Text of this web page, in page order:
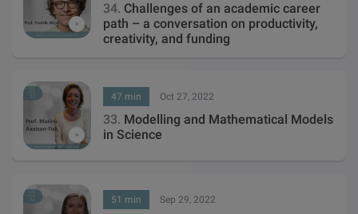
34. Challenges of an academic career
path – a conversation on productivity,
creativity, and funding
47 min Oct 27, 2022
33. Modelling and Mathematical Models
in Science
51 min Sep 29, 2022